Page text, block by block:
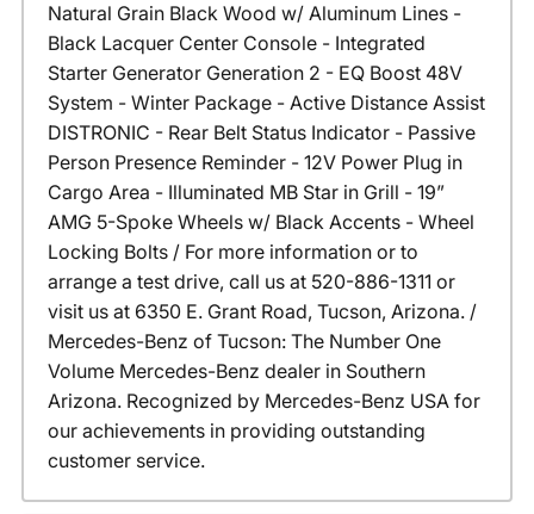
Natural Grain Black Wood w/ Aluminum Lines -
Black Lacquer Center Console - Integrated
Starter Generator Generation 2 - EQ Boost 48V
System - Winter Package - Active Distance Assist
DISTRONIC - Rear Belt Status Indicator - Passive
Person Presence Reminder - 12V Power Plug in
Cargo Area - Illuminated MB Star in Grill - 19”
AMG 5-Spoke Wheels w/ Black Accents - Wheel
Locking Bolts / For more information or to
arrange a test drive, call us at 520-886-1311 or
visit us at 6350 E. Grant Road, Tucson, Arizona. /
Mercedes-Benz of Tucson: The Number One
Volume Mercedes-Benz dealer in Southern
Arizona. Recognized by Mercedes-Benz USA for
our achievements in providing outstanding
customer service.